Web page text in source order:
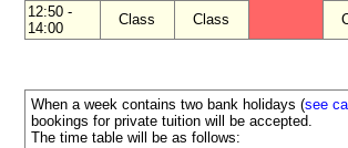
Brochure
12:50 -
14:00
Class Class
When a week contains two bank holidays (see
bookings for private tuition will be accepted.
The time table will be as follows: